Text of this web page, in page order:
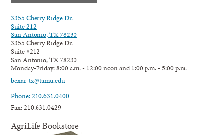
3355 Cherry Ridge Dr.
Suite 212
San Antonio, TX 78230
3355 Cherry Ridge Dr.
Suite #212
San Antonio, TX 78230
Monday-Friday: 8:00 a.m. - 12:00 noon and 1:00 p.m. - 5:00 p.m.
bexar-tx@tamu.edu
Phone: 210.631.0400
Fax: 210.631.0429
AgriLife Bookstore